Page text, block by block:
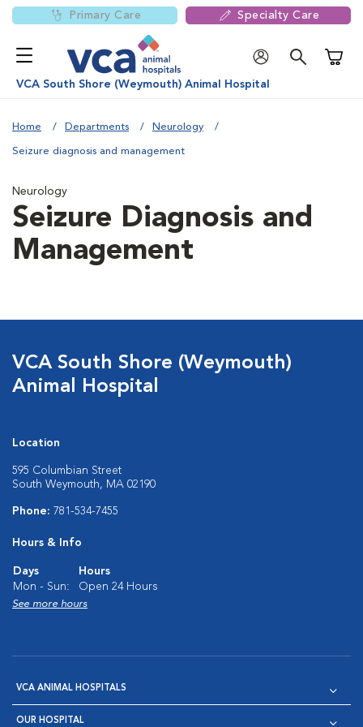
Primary Care Specialty Care
VCA South Shore (Weymouth) Animal Hospital
Home Departments Neurology
Seizure diagnosis and management
Neurology
Seizure Diagnosis and
Management
VCA South Shore (Weymouth)
Animal Hospital
Location
595 Columbian Street
South Weymouth, MA 02190
Phone: 781-534-7455
Hours & Info
Days
Hours
Mon - Sun:
Open 24 Hours
See more hours
VCA ANIMAL HOSPITALS
OUR HOSPITAL